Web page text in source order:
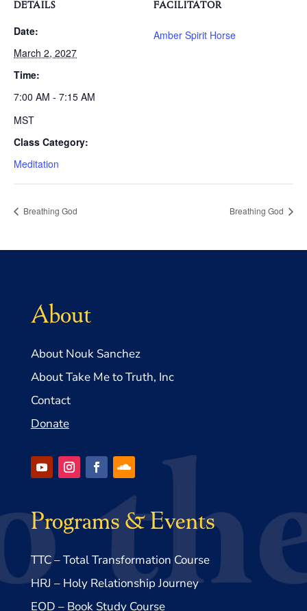
DETAILS
Date:
March 2, 2027
Time:
7:00 AM - 7:15 AM
MST
Class Category:
Meditation
FACILITATOR
Amber Spirit Horse
Breathing God Breathing God
About
About Nouk Sanchez
About Take Me to Truth, Inc
Contact
Donate
Programs & Events
TTC – Total Transformation Course
HRJ – Holy Relationship Journey
EOD – Book Study Course